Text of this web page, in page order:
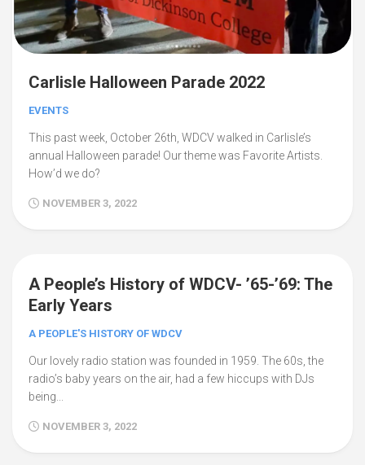
Carlisle Halloween Parade 2022
EVENTS
This past week, October 26th, WDCV walked in Carlisle’s
annual Halloween parade! Our theme was Favorite Artists.
How’d we do?
NOVEMBER 3, 2022
A People’s History of WDCV- ’65-’69: The
Early Years
A PEOPLE'S HISTORY OF WDCV
Our lovely radio station was founded in 1959. The 60s, the
radio’s baby years on the air, had a few hiccups with DJs
being...
NOVEMBER 3, 2022